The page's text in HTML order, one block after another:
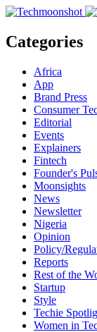
Categories
Africa
App
Brand Press
Consumer
Editorial
Events
Explainers
Fintech
Founder's
Moonsights
News
Newsletter
Nigeria
Opinion
Policy/
Reports
Rest of the
Startup
Style
Techie
Women in